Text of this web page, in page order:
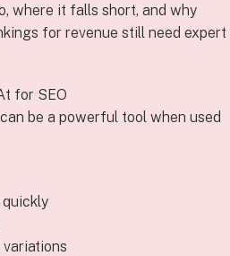
where it falls short, and why
for revenue still need expert
for SEO
be a powerful tool when used